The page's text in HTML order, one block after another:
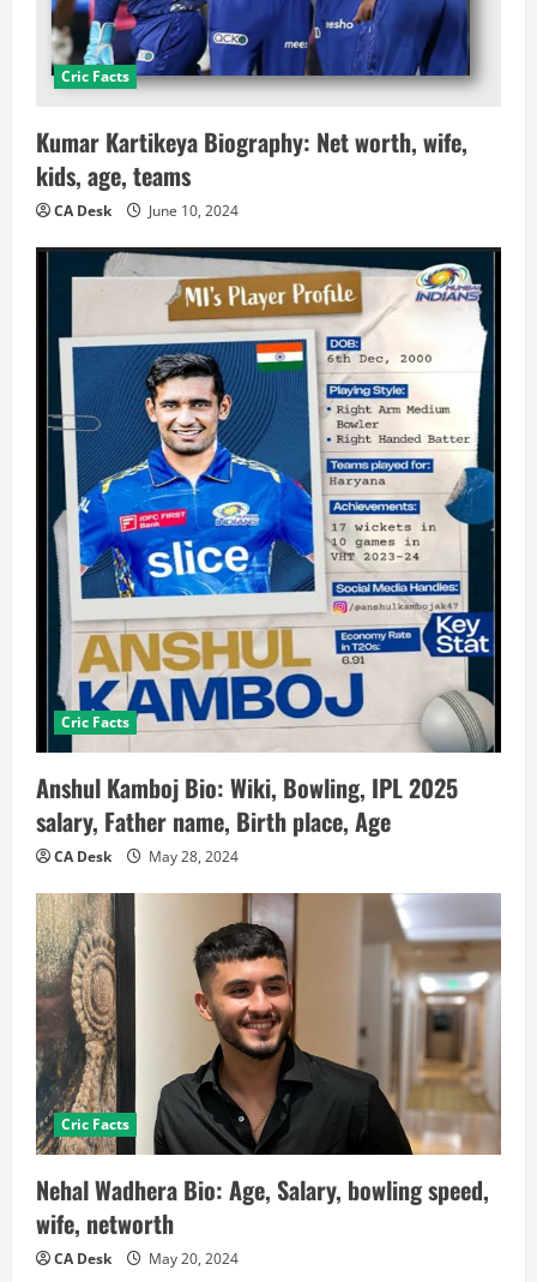
Cric Facts
Kumar Kartikeya Biography: Net worth, wife,
kids, age, teams
CA Desk June 10, 2024
Cric Facts
Anshul Kamboj Bio: Wiki, Bowling, IPL 2025
salary, Father name, Birth place, Age
CA Desk May 28, 2024
Cric Facts
Nehal Wadhera Bio: Age, Salary, bowling speed,
wife, networth
CA Desk May 20, 2024